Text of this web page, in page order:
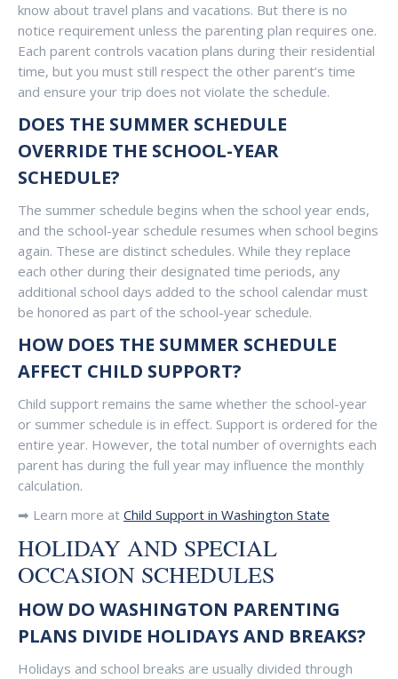
know about travel plans and vacations. But there is no
notice requirement unless the parenting plan requires one.
Each parent controls vacation plans during their residential
time, but you must still respect the other parent’s time
and ensure your trip does not violate the schedule.
DOES THE SUMMER SCHEDULE
OVERRIDE THE SCHOOL-YEAR
SCHEDULE?
The summer schedule begins when the school year ends,
and the school-year schedule resumes when school begins
again. These are distinct schedules. While they replace
each other during their designated time periods, any
additional school days added to the school calendar must
be honored as part of the school-year schedule.
HOW DOES THE SUMMER SCHEDULE
AFFECT CHILD SUPPORT?
Child support remains the same whether the school-year
or summer schedule is in effect. Support is ordered for the
entire year. However, the total number of overnights each
parent has during the full year may influence the monthly
calculation.
➡ Learn more at Child Support in Washington State
HOLIDAY AND SPECIAL
OCCASION SCHEDULES
HOW DO WASHINGTON PARENTING
PLANS DIVIDE HOLIDAYS AND BREAKS?
Holidays and school breaks are usually divided through